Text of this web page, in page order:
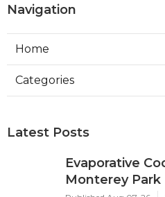
Navigation
Home
Categories
Latest Posts
Evaporative
Monterey Park